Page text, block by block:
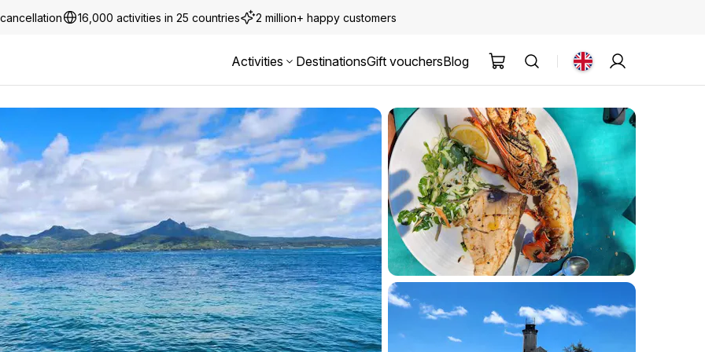
16,000 activities in 25 countries 2 million+ happy customers
Activities DestinationsGift vouchersBlog